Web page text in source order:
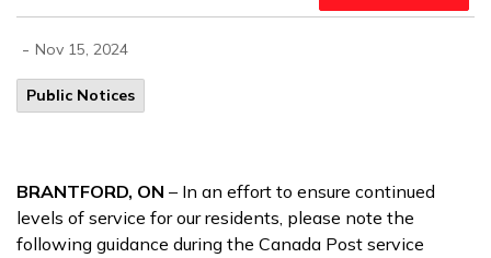
- Nov 15, 2024
Public Notices
BRANTFORD, ON – In an effort to ensure continued
levels of service for our residents, please note the
following guidance during the Canada Post service